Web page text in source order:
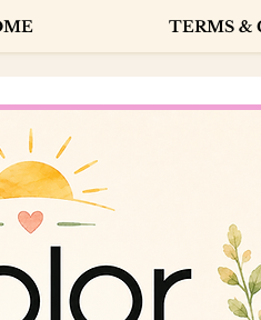
TERMS &